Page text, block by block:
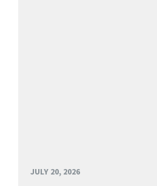
JULY 20, 2026